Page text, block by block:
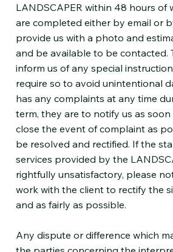
LANDSCAPER within 48 hours of
are completed either by email or
provide us with a photo and
and be available to be contacted.
inform us of any special
require so to avoid unintentional
has any complaints at any time
term, they are to notify us as soon
close the event of complaint as
be resolved and rectified. If the
services provided by the
rightfully unsatisfactory, please
work with the client to rectify the
and as fairly as possible.
Any dispute or difference which